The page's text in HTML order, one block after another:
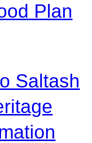
Plan
Saltash